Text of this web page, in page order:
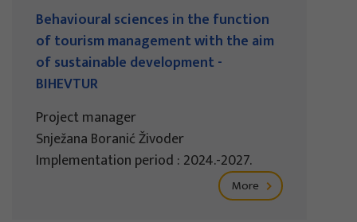
Behavioural sciences in the function
of tourism management with the aim
of sustainable development -
BIHEVTUR
Project manager
Snježana Boranić Živoder
Implementation period : 2024.-2027.
More